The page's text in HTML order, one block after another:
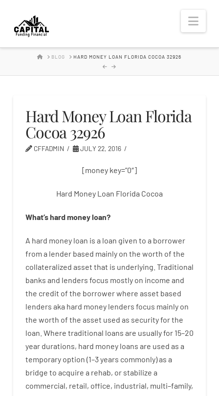
Hard
Money
Lender
HOMEBLOG HARD MONEY LOAN FLORIDA COCOA 32926
Hard Money Loan Florida
Cocoa 32926
CFFADMIN JULY 22, 2016
[money key=”0″]
Hard Money Loan Florida Cocoa
What’shardmoneyloan?
A hard money loan is a loan given to a borrower
from a lender based mainly on the worth of the
collateralized asset that is underlying Traditional
banks and lenders focus mostly on income and
the credit of the borrowerwhere asset based
lenders aka hard money lenders focus mainly on
the worth of the asset used as securityforthe
loan Where traditional loans are usuallyfor 15–20
year durations, hard money loans are used as a
temporary option (1–3years commonly)as a
bridge to acquire a rehab, or stabilize a
commercial, retail, office, industrial, multi–family,